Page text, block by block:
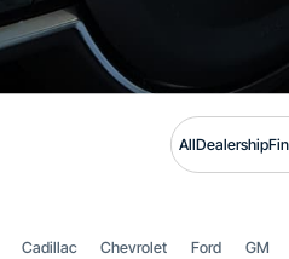
AllDealership
Cadillac Chevrolet Ford GM